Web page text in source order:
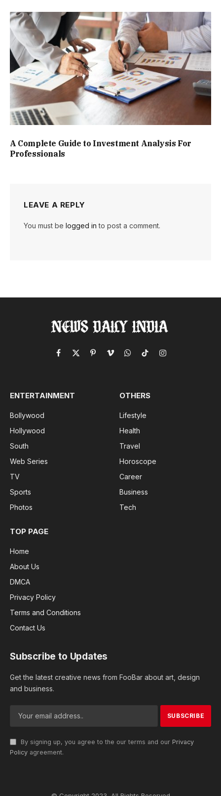
A Complete Guide to Investment Analysis For
Professionals
LEAVE A REPLY
You must be logged in to post a comment.
Facebook
X
PinterestVimeoWhatsApp
TikTokInstagram
ENTERTAINMENT
Bollywood
Hollywood
South
Web Series
TV
Sports
Photos
OTHERS
Lifestyle
Health
Travel
Horoscope
Career
Business
Tech
TOP PAGE
Home
About Us
DMCA
Privacy Policy
Terms and Conditions
Contact Us
Subscribe to Updates
Get the latest creative news from FooBar about art, design
and business.
By signing up, you agree to the our terms and our Privacy
Policy agreement.